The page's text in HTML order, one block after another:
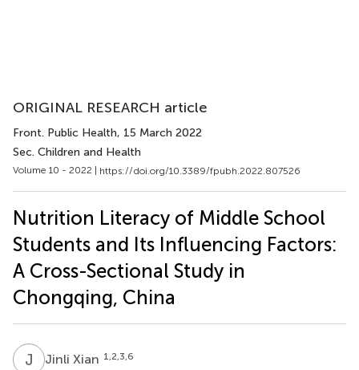
ORIGINAL RESEARCH article
Front. Public Health, 15 March 2022
Sec. Children and Health
Volume 10 - 2022 | https://doi.org/10.3389/fpubh.2022.807526
Nutrition Literacy of Middle School
Students and Its Influencing Factors:
A Cross-Sectional Study in
Chongqing, China
J XJinli Xian 1,2,3,6